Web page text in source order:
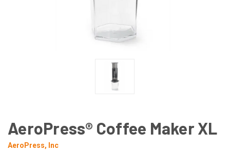
AeroPress® Coffee Maker XL
AeroPress, Inc